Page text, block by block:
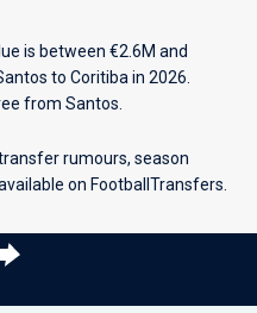
is between €2.6M and
to Coritiba in 2026.
from Santos.
rumours, season
on FootballTransfers.